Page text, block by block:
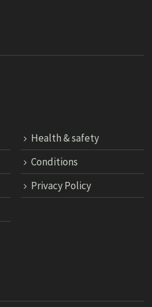
Health & safety
Conditions
Privacy Policy